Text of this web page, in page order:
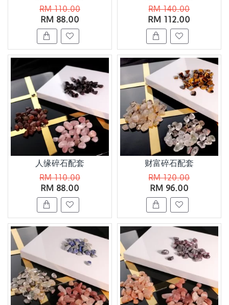
RM 88.00
RM 110.00
RM 112.00
RM 140.00
人缘碎石配套
RM 88.00
RM 110.00
财富碎石配套
RM 96.00
RM 120.00